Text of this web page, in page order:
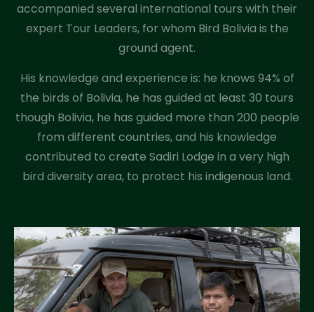
accompanied several international tours with their
expert Tour Leaders, for whom Bird Bolivia is the
ground agent.
His knowledge and experience is: he knows 94% of
the birds of Bolivia, he has guided at least 30 tours
though Bolivia, he has guided more than 200 people
from different countries, and his knowledge
contributed to create Sadiri Lodge in a very high
bird diversity area, to protect his indigenous land.